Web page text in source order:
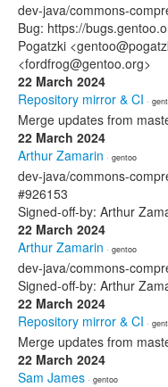
dev-java/commons-
Bug: https://
Pogatzki
<fordfrog@gentoo.org>
22 March 2024
Repository mirror & CI ·
Merge updates from
22 March 2024
Arthur Zamarin · gentoo
dev-java/commons-
#926153
Signed-off-by: Arthur
22 March 2024
Arthur Zamarin · gentoo
dev-java/commons-
Signed-off-by: Arthur
22 March 2024
Repository mirror & CI ·
Merge updates from
22 March 2024
Sam James · gentoo